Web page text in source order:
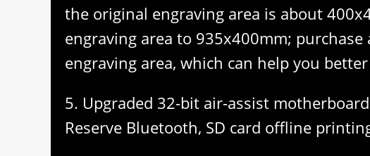
the original engraving area is about
engraving area to 935x400mm;
engraving area, which can help you
5. Upgraded 32-bit air-assist
Reserve Bluetooth, SD card offline